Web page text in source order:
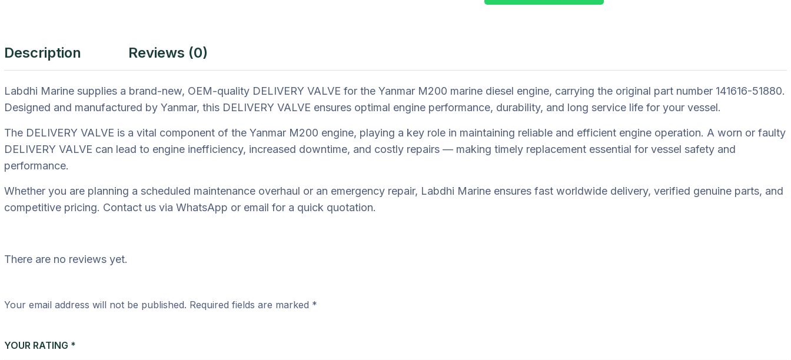
Description Reviews (0)
Labdhi Marine supplies a brand-new, OEM-quality DELIVERY VALVE for the Yanmar M200 marine diesel engine, carrying the original part number 141616-51880.
Designed and manufactured by Yanmar, this DELIVERY VALVE ensures optimal engine performance, durability, and long service life for your vessel.
The DELIVERY VALVE is a vital component of the Yanmar M200 engine, playing a key role in maintaining reliable and efficient engine operation. A worn or faulty
DELIVERY VALVE can lead to engine inefficiency, increased downtime, and costly repairs — making timely replacement essential for vessel safety and
performance.
Whether you are planning a scheduled maintenance overhaul or an emergency repair, Labdhi Marine ensures fast worldwide delivery, verified genuine parts, and
competitive pricing. Contact us via WhatsApp or email for a quick quotation.
There are no reviews yet.
Your email address will not be published. Required fields are marked *
YOUR RATING *